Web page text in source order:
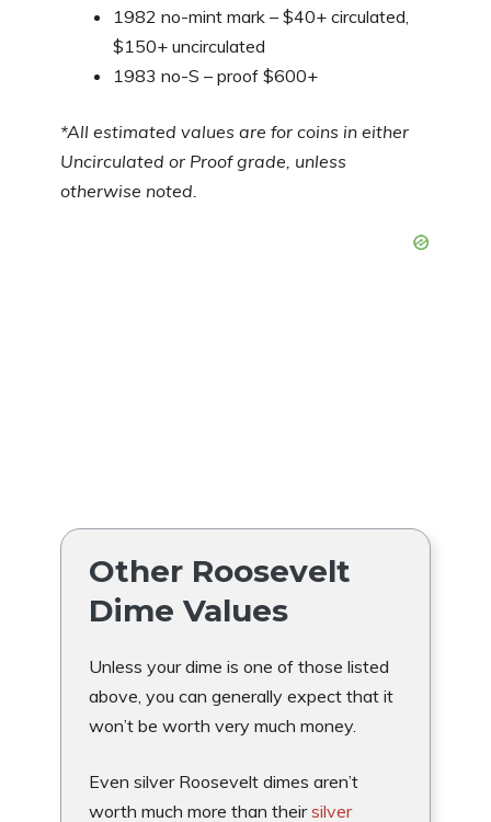
1982 no-mint mark – $40+ circulated,
$150+ uncirculated
1983 no-S – proof $600+
*All estimated values are for coins in either
Uncirculated or Proof grade, unless
otherwise noted.
Other Roosevelt
Dime Values
Unless your dime is one of those listed
above, you can generally expect that it
won’t be worth very much money.
Even silver Roosevelt dimes aren’t
worth much more than theirsilver